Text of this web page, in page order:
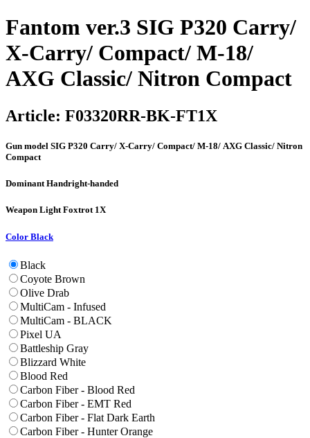
Fantom ver.3 SIG P320 Carry/
X-Carry/ Compact/ М-18/
AXG Classic/ Nitron Compact
Article: F03320RR-BK-FT1X
Gun model SIG P320 Carry/ X-Carry/ Compact/ М-18/ AXG Classic/ Nitron
Compact
Dominant Handright-handed
Weapon LightFoxtrot 1X
Color Black
Black
Coyote Brown
Olive Drab
MultiCam - Infused
MultiCam - BLACK
Pixel UA
Battleship Gray
Blizzard White
Blood Red
Carbon Fiber - Blood Red
Carbon Fiber - EMT Red
Carbon Fiber - Flat Dark Earth
Carbon Fiber - Hunter Orange